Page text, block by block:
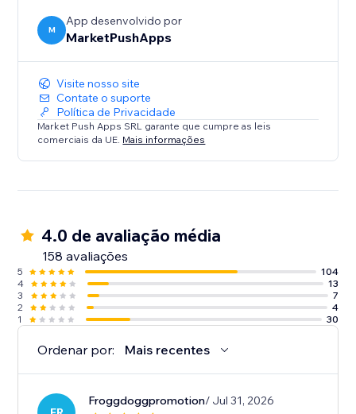
M
App desenvolvido por
MarketPushApps
Visite nosso site
Contate o suporte
Política de Privacidade
Market Push Apps SRL garante que cumpre as leis
comerciais da UE. Mais informações
4.0 de avaliação média
158 avaliações
5
104
4
13
3
7
2
4
1
30
Ordenar por: Mais recentes
Froggdoggpromotion/ Jul 31, 2026